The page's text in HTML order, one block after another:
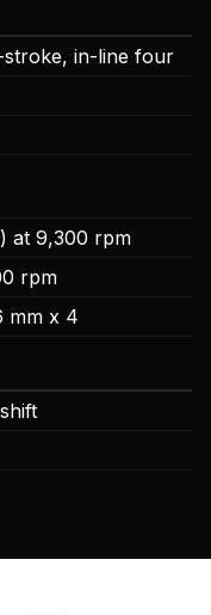
in-line four
at 9,300 rpm
rpm
mm x 4